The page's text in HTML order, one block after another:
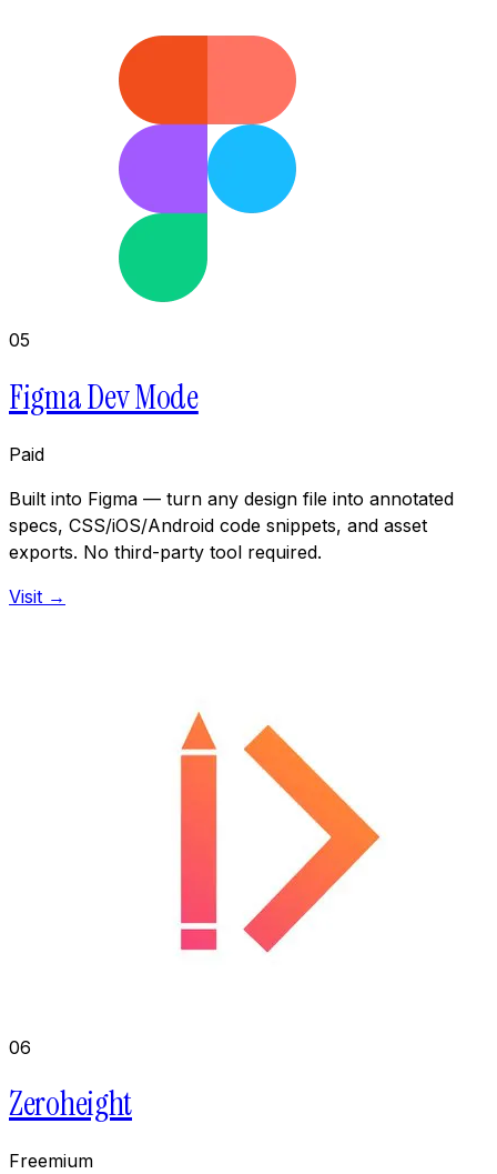
05
Figma Dev Mode
Paid
Built into Figma — turn any design file into annotated
specs, CSS/iOS/Android code snippets, and asset
exports. No third-party tool required.
Visit →
06
Zeroheight
Freemium